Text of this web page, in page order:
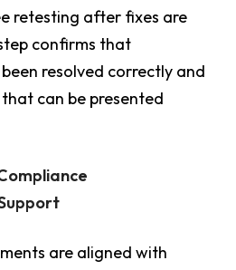
retesting after fixes are
confirms that
resolved correctly and
can be presented
are aligned with